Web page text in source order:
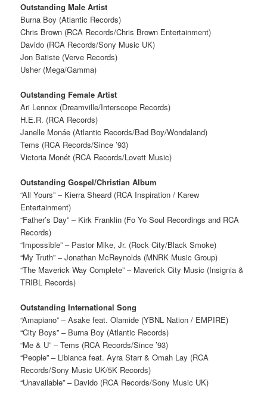
Outstanding Male Artist
Burna Boy (Atlantic Records)
Chris Brown (RCA Records/Chris Brown Entertainment)
Davido (RCA Records/Sony Music UK)
Jon Batiste (Verve Records)
Usher (Mega/Gamma)
Outstanding Female Artist
Ari Lennox (Dreamville/Interscope Records)
H.E.R. (RCA Records)
Janelle Monáe (Atlantic Records/Bad Boy/Wondaland)
Tems (RCA Records/Since ’93)
Victoria Monét (RCA Records/Lovett Music)
Outstanding Gospel/Christian Album
“All Yours” – Kierra Sheard (RCA Inspiration / Karew
Entertainment)
“Father’s Day” – Kirk Franklin (Fo Yo Soul Recordings and RCA
Records)
“Impossible” – Pastor Mike, Jr. (Rock City/Black Smoke)
“My Truth” – Jonathan McReynolds (MNRK Music Group)
“The Maverick Way Complete” – Maverick City Music (Insignia &
TRIBL Records)
Outstanding International Song
“Amapiano” – Asake feat. Olamide (YBNL Nation / EMPIRE)
“City Boys” – Burna Boy (Atlantic Records)
“Me & U” – Tems (RCA Records/Since ’93)
“People” – Libianca feat. Ayra Starr & Omah Lay (RCA
Records/Sony Music UK/5K Records)
“Unavailable” – Davido (RCA Records/Sony Music UK)